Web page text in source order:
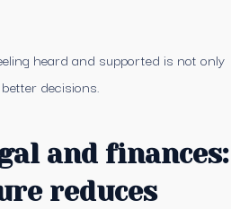
heard and supported is not only
decisions.
and finances:
reduces